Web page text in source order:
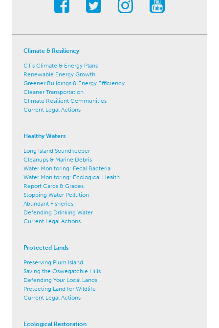
Climate & Resiliency
CT's Climate & Energy Plans
Renewable Energy Growth
Greener Buildings & Energy Efficiency
Cleaner Transportation
Climate Resilient Communities
Current Legal Actions
Healthy Waters
Long Island Soundkeeper
Cleanups & Marine Debris
Water Monitoring: Fecal Bacteria
Water Monitoring: Ecological Health
Report Cards & Grades
Stopping Water Pollution
Abundant Fisheries
Defending Drinking Water
Current Legal Actions
Protected Lands
Preserving Plum Island
Saving the Oswegatchie Hills
Defending Your Local Lands
Protecting Land for Wildlife
Current Legal Actions
Ecological Restoration